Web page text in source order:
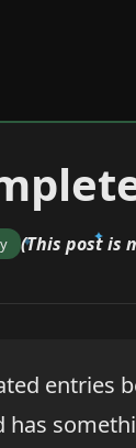
(This post is
entries